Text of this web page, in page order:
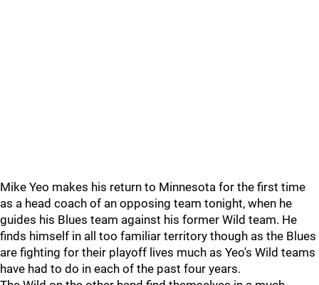
Mike Yeo makes his return to Minnesota for the first time
as a head coach of an opposing team tonight, when he
guides his Blues team against his former Wild team. He
finds himself in all too familiar territory though as the Blues
are fighting for their playoff lives much as Yeo's Wild teams
have had to do in each of the past four years.